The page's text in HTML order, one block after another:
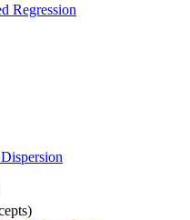
Regression